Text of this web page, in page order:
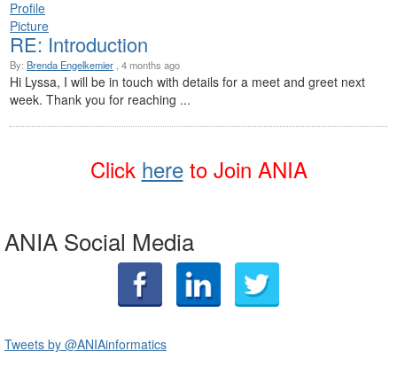
RE: Introduction
By: Brenda Engelkemier , 4 months ago
Hi Lyssa, I will be in touch with details for a meet and greet next
week. Thank you for reaching ...
Click here to Join ANIA
ANIA Social Media
Tweets by @ANIAinformatics